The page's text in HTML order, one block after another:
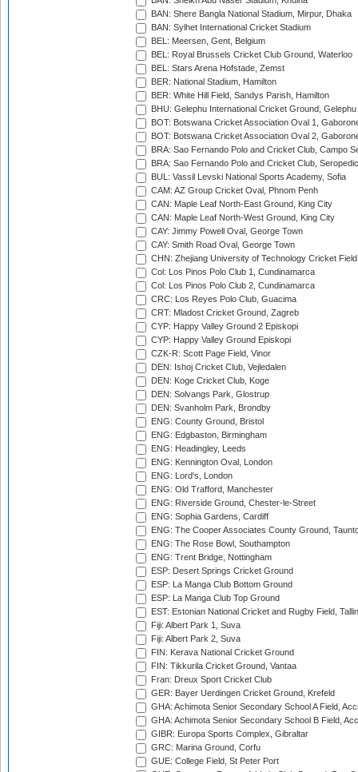
BAN: Shere Bangla National Stadium, Mirpur, Dhaka
BAN: Sylhet International Cricket Stadium
BEL: Meersen, Gent, Belgium
BEL: Royal Brussels Cricket Club Ground, Waterloo
BEL: Stars Arena Hofstade, Zemst
BER: National Stadium, Hamilton
BER: White Hill Field, Sandys Parish, Hamilton
BHU: Gelephu International Cricket Ground, Gelephu
BOT: Botswana Cricket Association Oval 1,
BOT: Botswana Cricket Association Oval 2,
BRA: Sao Fernando Polo and Cricket Club, Campo
BRA: Sao Fernando Polo and Cricket Club,
BUL: Vassil Levski National Sports Academy, Sofia
CAM: AZ Group Cricket Oval, Phnom Penh
CAN: Maple Leaf North-East Ground, King City
CAN: Maple Leaf North-West Ground, King City
CAY: Jimmy Powell Oval, George Town
CAY: Smith Road Oval, George Town
CHN: Zhejiang University of Technology Cricket
Col: Los Pinos Polo Club 1, Cundinamarca
Col: Los Pinos Polo Club 2, Cundinamarca
CRC: Los Reyes Polo Club, Guacima
CRT: Mladost Cricket Ground, Zagreb
CYP: Happy Valley Ground 2 Episkopi
CYP: Happy Valley Ground Episkopi
CZK-R: Scott Page Field, Vinor
DEN: Ishoj Cricket Club, Vejledalen
DEN: Koge Cricket Club, Koge
DEN: Solvangs Park, Glostrup
DEN: Svanholm Park, Brondby
ENG: County Ground, Bristol
ENG: Edgbaston, Birmingham
ENG: Headingley, Leeds
ENG: Kennington Oval, London
ENG: Lord's, London
ENG: Old Trafford, Manchester
ENG: Riverside Ground, Chester-le-Street
ENG: Sophia Gardens, Cardiff
ENG: The Cooper Associates County Ground,
ENG: The Rose Bowl, Southampton
ENG: Trent Bridge, Nottingham
ESP: Desert Springs Cricket Ground
ESP: La Manga Club Bottom Ground
ESP: La Manga Club Top Ground
EST: Estonian National Cricket and Rugby Field,
Fiji: Albert Park 1, Suva
Fiji: Albert Park 2, Suva
FIN: Kerava National Cricket Ground
FIN: Tikkurila Cricket Ground, Vantaa
Fran: Dreux Sport Cricket Club
GER: Bayer Uerdingen Cricket Ground, Krefeld
GHA: Achimota Senior Secondary School A Field,
GHA: Achimota Senior Secondary School B Field,
GIBR: Europa Sports Complex, Gibraltar
GRC: Marina Ground, Corfu
GUE: College Field, St Peter Port